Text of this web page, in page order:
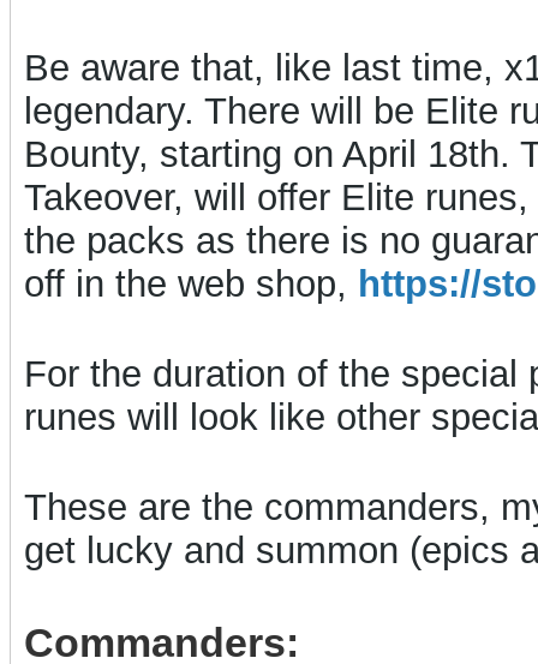
Be aware that, like last time,
legendary. There will be Elite
Bounty, starting on April 18th.
Takeover, will offer Elite
the packs as there is no
off in the web shop, https://
For the duration of the special
runes will look like other
These are the commanders,
get lucky and summon (epics
Commanders: